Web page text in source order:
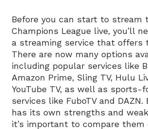
Before you can start to stream
Champions League live, you’ll
a streaming service that offers
There are now many options
including popular services like
Amazon Prime, Sling TV, Hulu
YouTube TV, as well as sports-
services like FuboTV and DAZN.
has its own strengths and
it’s important to compare